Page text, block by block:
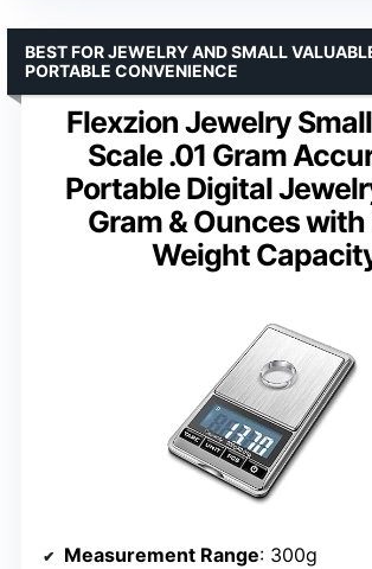
Flexzion Jewelry
Scale .01 Gram
Portable Digital
Gram & Ounces
Weight
BEST FOR JEWELRY AND SMALL
PORTABLE CONVENIENCE
Measurement Range: 300g